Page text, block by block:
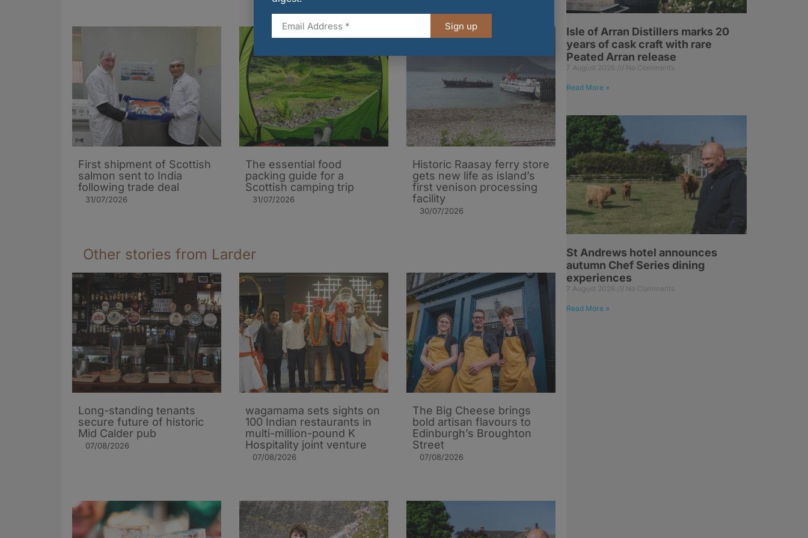
First shipment of Scottish
salmon sent to India
following trade deal
31/07/2026
The essential food
packing guide for a
Scottish camping trip
31/07/2026
Historic Raasay ferry store
gets new life as island’s
first venison processing
facility
30/07/2026
Other stories from Larder
Long-standing tenants
secure future of historic
Mid Calder pub
07/08/2026
wagamama sets sights on
100 Indian restaurants in
multi-million-pound K
Hospitality joint venture
07/08/2026
The Big Cheese brings
bold artisan flavours to
Edinburgh’s Broughton
Street
07/08/2026
Isle of Arran Distillers marks 20
years of cask craft with rare
Peated Arran release
7 August 2026 No Comments
Read More »
St Andrews hotel announces
autumn Chef Series dining
experiences
7 August 2026 No Comments
Read More »
Sign up